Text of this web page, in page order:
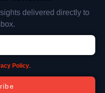
delivered directly to
Policy.